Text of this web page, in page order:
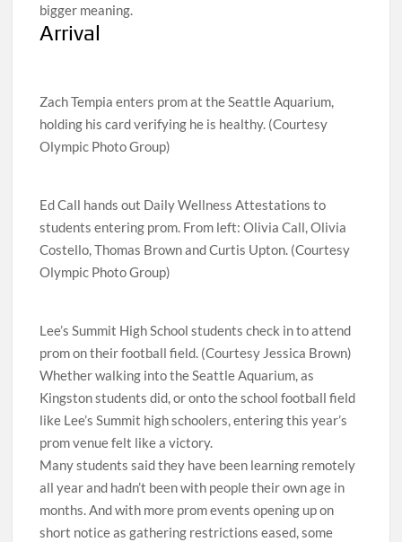
bigger meaning.
Arrival
Zach Tempia enters prom at the Seattle Aquarium,
holding his card verifying he is healthy. (Courtesy
Olympic Photo Group)
Ed Call hands out Daily Wellness Attestations to
students entering prom. From left: Olivia Call, Olivia
Costello, Thomas Brown and Curtis Upton. (Courtesy
Olympic Photo Group)
Lee’s Summit High School students check in to attend
prom on their football field. (Courtesy Jessica Brown)
Whether walking into the Seattle Aquarium, as
Kingston students did, or onto the school football field
like Lee’s Summit high schoolers, entering this year’s
prom venue felt like a victory.
Many students said they have been learning remotely
all year and hadn’t been with people their own age in
months. And with more prom events opening up on
short notice as gathering restrictions eased, some